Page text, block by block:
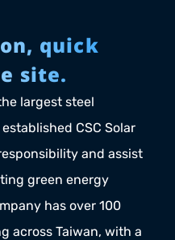
quick
site.
largest steel
CSC Solar
and assist
green energy
has over 100
across Taiwan, with a